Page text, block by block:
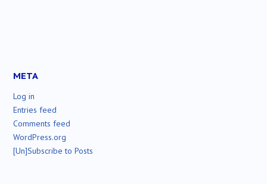
META
Log in
Entries feed
Comments feed
WordPress.org
[Un]Subscribe to Posts